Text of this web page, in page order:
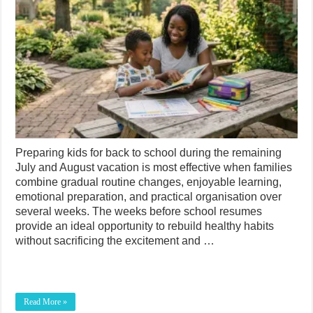
Preparing kids for back to school during the remaining
July and August vacation is most effective when families
combine gradual routine changes, enjoyable learning,
emotional preparation, and practical organisation over
several weeks. The weeks before school resumes
provide an ideal opportunity to rebuild healthy habits
without sacrificing the excitement and …
Read More »